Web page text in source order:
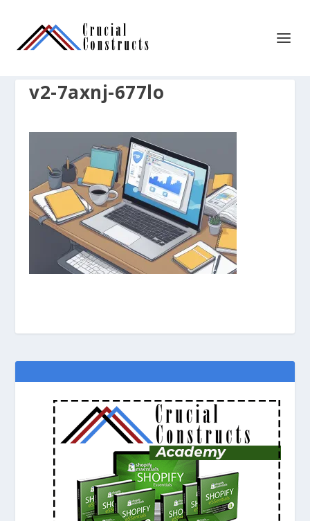
v2-7axnj-677lo